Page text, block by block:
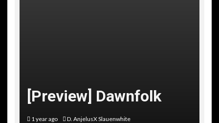
[Preview] Dawnfolk
1 year ago D. AnjelusX Slauenwhite